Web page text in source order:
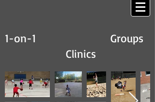
1-on-1 Groups
Clinics